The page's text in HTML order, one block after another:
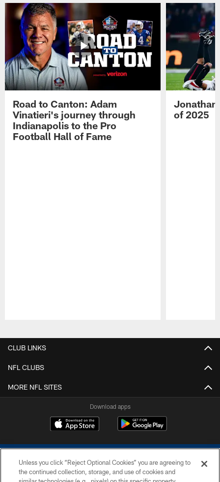
Road to Canton: Adam
Vinatieri's journey through
Indianapolis to the Pro
Football Hall of Fame
Jonathan
of 2025
CLUB LINKS
NFL CLUBS
MORE NFL SITES
Download apps
Unless you click “Reject Optional Cookies” you are agreeing to
the continued collection, storage, and use of cookies and